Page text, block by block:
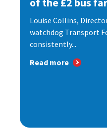
Louise Collins,
watchdog Transport
consistently...
Read more